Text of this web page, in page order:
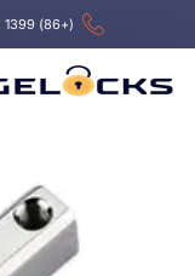
(+86) 1399 1952 993